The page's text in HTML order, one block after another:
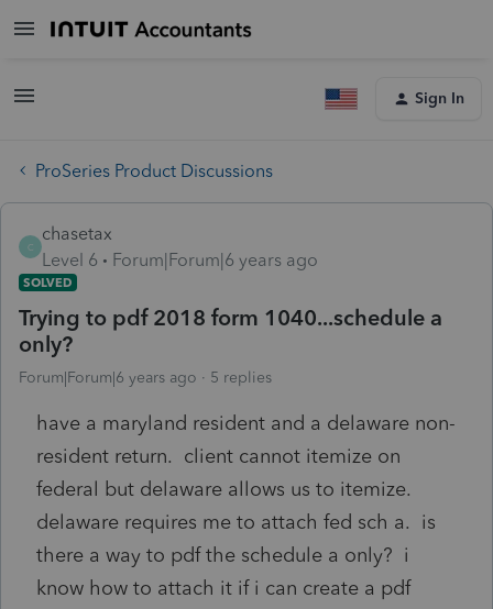
Sign In
ProSeries Product Discussions
C
chasetax
Level 6
Forum|Forum|6 years ago
SOLVED
Trying to pdf 2018 form 1040...schedule a
only?
Forum|Forum|6 years ago 5 replies
have a maryland resident and a delaware non-
resident return. client cannot itemize on
federal but delaware allows us to itemize.
delaware requires me to attach fed sch a. is
there a way to pdf the schedule a only? i
know how to attach it if i can create a pdf